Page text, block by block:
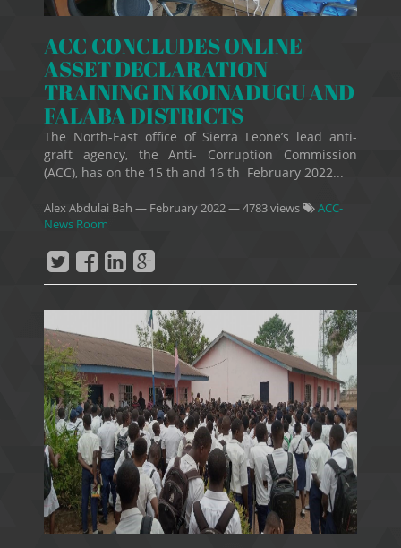
ACC CONCLUDES ONLINE
ASSET DECLARATION
TRAINING IN KOINADUGU AND
FALABA DISTRICTS
The North-East office of Sierra Leone’s lead anti-
graft agency, the Anti- Corruption Commission
(ACC), has on the 15 th and 16 th February 2022...
Alex Abdulai Bah — February 2022— 4783 views
ACC-
News Room